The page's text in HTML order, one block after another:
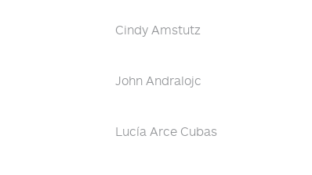
Cindy Amstutz
John Andralojc
Lucía Arce Cubas